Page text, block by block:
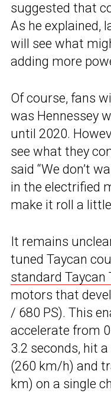
suggested that
As he explained,
will see what
adding more
Of course, fans
was Hennessey
until 2020.
see what they
said “We don’t
in the electrified
make it roll a
It remains
tuned Taycan
standard Taycan
motors that
/ 680 PS). This
accelerate from
3.2 seconds, hit
(260 km/h) and
km) on a single